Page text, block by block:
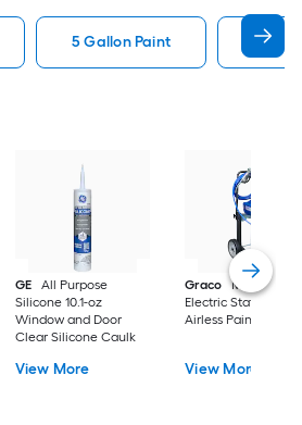
5 Gallon Paint
GE
All Purpose
Silicone 10.1-oz
Window and Door
Clear Silicone Caulk
View More
Graco
Magnum X7
Electric Stationary
Airless Paint
View More